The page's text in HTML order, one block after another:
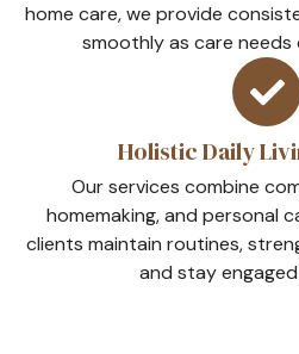
home care, we provide
smoothly as care needs
Holistic Daily
Our services combine
homemaking, and personal
clients maintain routines,
and stay engaged